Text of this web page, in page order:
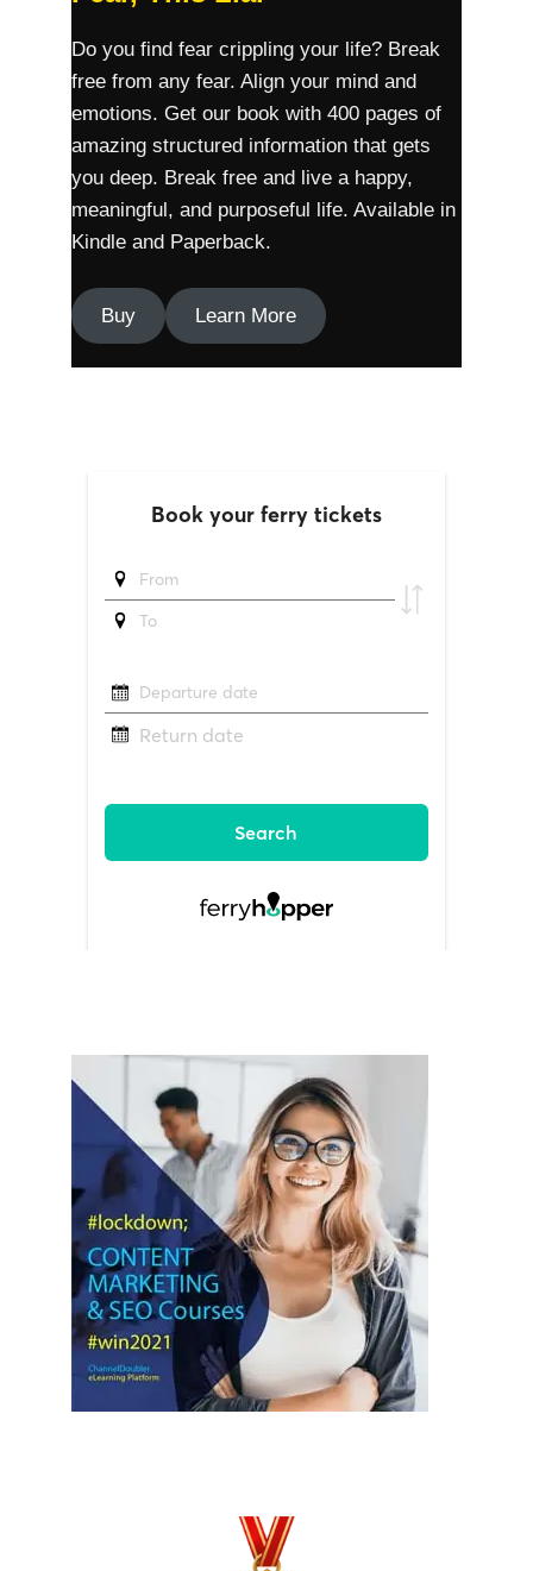
Do you find fear crippling your life? Break
free from any fear. Align your mind and
emotions. Get our book with 400 pages of
amazing structured information that gets
you deep. Break free and live a happy,
meaningful, and purposeful life. Available in
Kindle and Paperback.
Buy Learn More